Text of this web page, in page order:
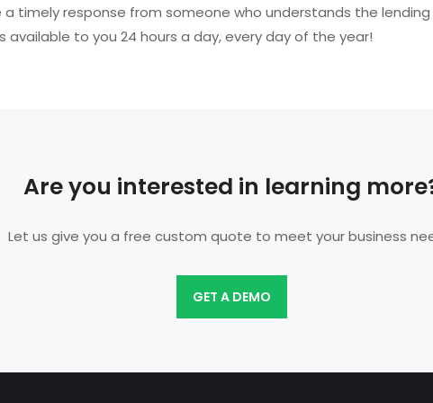
a timely response from someone who understands the lending
available to you 24 hours a day, every day of the year!
Are you interested in learning
Let us give you a free custom quote to meet your business
GET A DEMO